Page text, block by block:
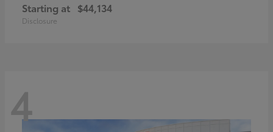
Starting at $44,134
Disclosure
4